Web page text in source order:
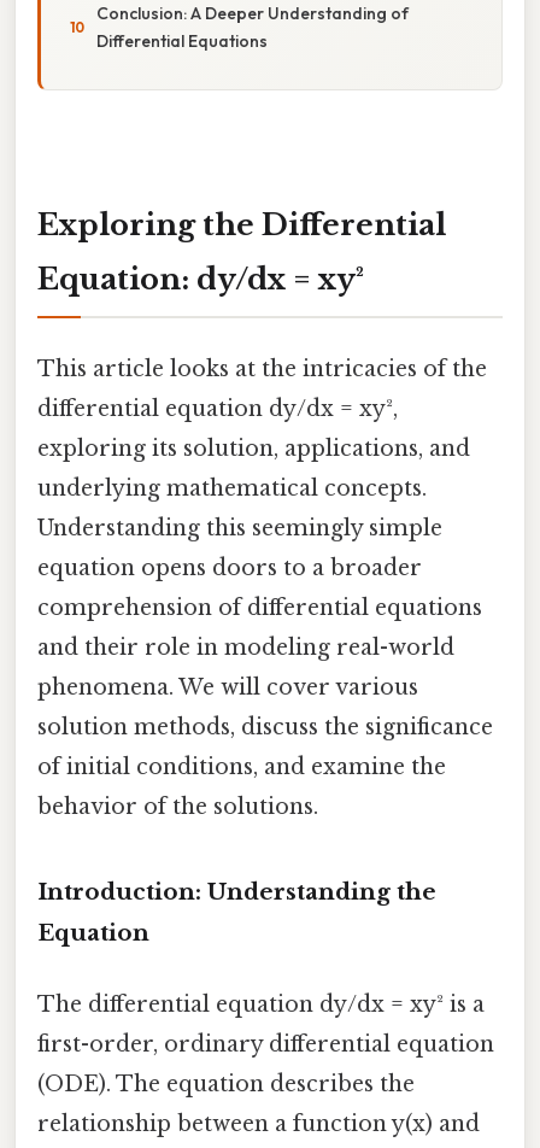
Conclusion: A Deeper Understanding of
Differential Equations
Exploring the Differential
Equation: dy/dx = xy²
This article looks at the intricacies of the
differential equation dy/dx = xy²,
exploring its solution, applications, and
underlying mathematical concepts.
Understanding this seemingly simple
equation opens doors to a broader
comprehension of differential equations
and their role in modeling real-world
phenomena. We will cover various
solution methods, discuss the significance
of initial conditions, and examine the
behavior of the solutions.
Introduction: Understanding the
Equation
The differential equation dy/dx = xy² is a
first-order, ordinary differential equation
(ODE). The equation describes the
relationship between a function y(x) and